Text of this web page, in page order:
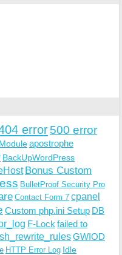
error500 error
apostrophe
BackUpWordPress
Bonus Custom
BulletProof Security Pro
Contact Form 7 cpanel
Custom php.ini Setup DB
F-Lock failed to
GWIOD
HTTP Error Log Idle